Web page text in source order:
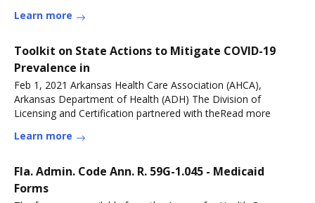
Learn more
Toolkit on State Actions to Mitigate COVID-19
Prevalence in
Feb 1, 2021 Arkansas Health Care Association (AHCA),
Arkansas Department of Health (ADH) The Division of
Licensing and Certification partnered with theRead more
Learn more
Fla. Admin. Code Ann. R. 59G-1.045 - Medicaid
Forms